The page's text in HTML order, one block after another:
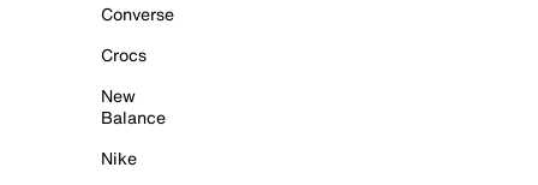
Converse
Crocs
New
Balance
Nike